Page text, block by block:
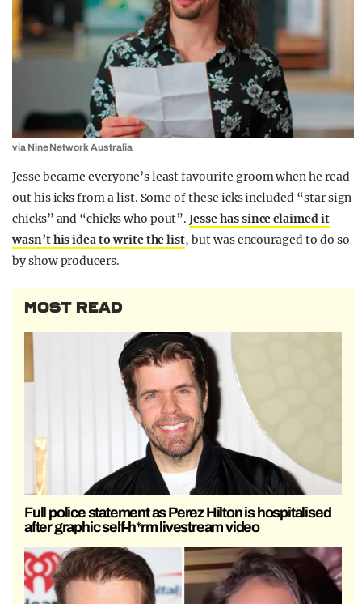
via Nine Network Australia
Jesse became everyone’s least favourite groom when he read
out his icks from a list. Some of these icks included “star sign
chicks” and “chicks who pout”.Jesse has since claimed it
wasn’t his idea to write the list, but was encouraged to do so
by show producers.
MOST READ
Full police statement as Perez Hilton is hospitalised
after graphic self-h*rm livestream video